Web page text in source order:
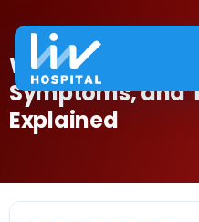
What Is
Symptoms, and
Explained